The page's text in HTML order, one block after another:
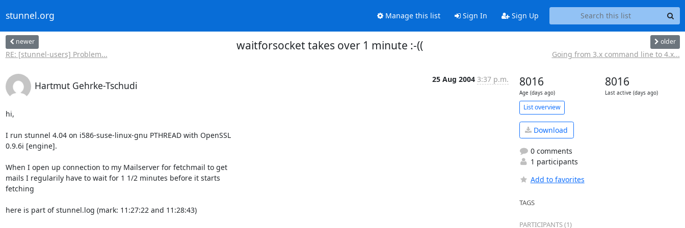
stunnel.org Manage this list Sign In Sign Up
newer
RE: [stunnel-users] Problem...
waitforsocket takes over 1 minute :-(( older
Going from 3.x command line to 4.x...
Hartmut Gehrke-Tschudi
25 Aug 2004 3:37 p.m.
hi,
I run stunnel 4.04 on i586-suse-linux-gnu PTHREAD with OpenSSL
0.9.6i [engine].
When I open up connection to my Mailserver for fetchmail to get
mails I regularily have to wait for 1 1/2 minutes before it starts
fetching
here is part of stunnel.log (mark: 11:27:22 and 11:28:43)
8016
Age (days ago)
8016
Last active (days ago)
List overview
Download
0 comments
1 participants
Add to favorites
TAGS
PARTICIPANTS (1)